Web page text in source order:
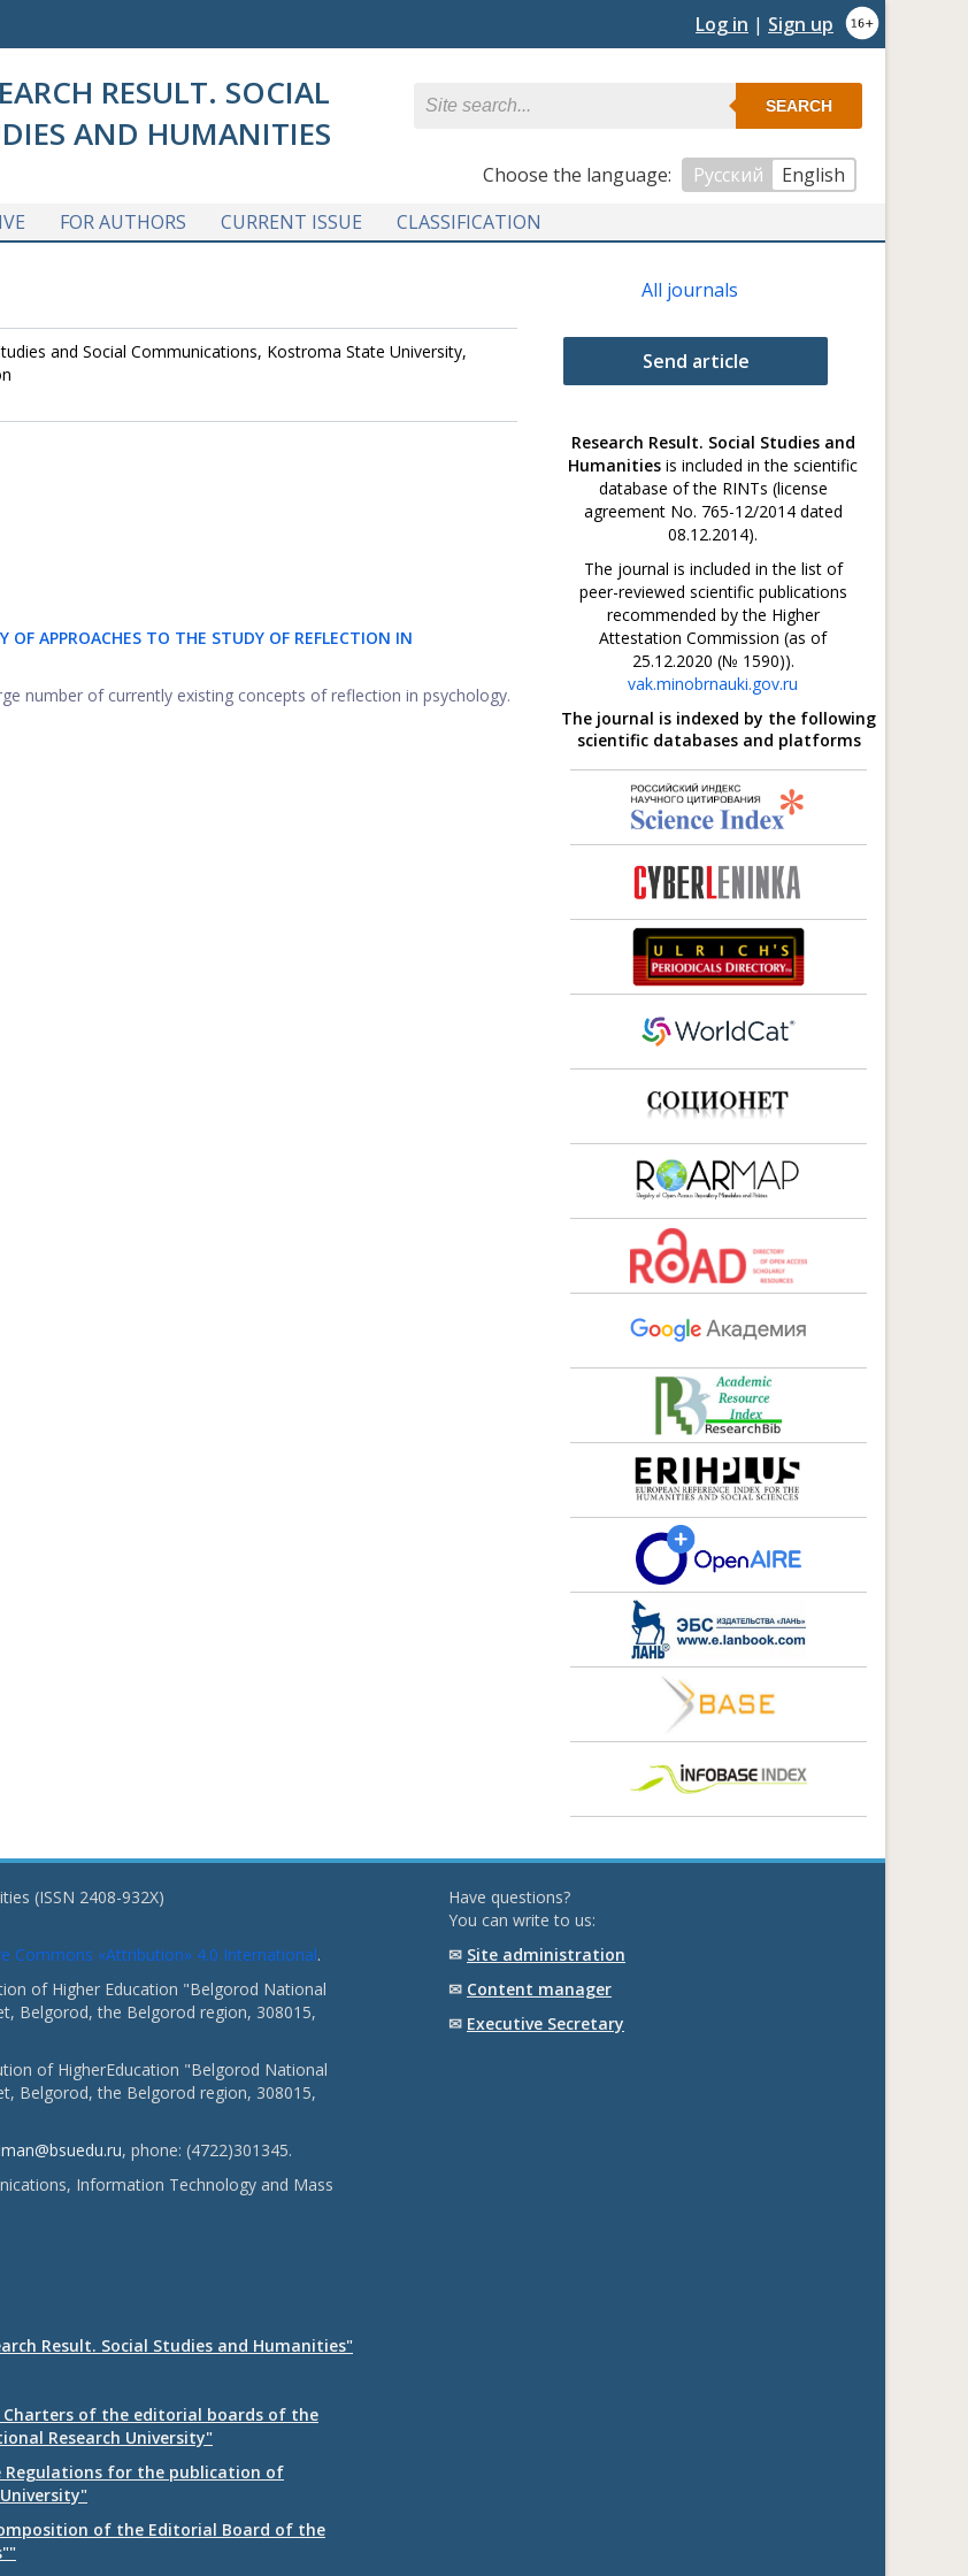
Log in | Sign up
RESULT. SOCIAL
AND HUMANITIES
SEARCH
Сhoose the language: Русский
English
FOR AUTHORS CURRENT ISSUE CLASSIFICATION
and Social Communications, Kostroma State University,
APPROACHES TO THE STUDY OF REFLECTION IN
number of currently existing concepts of reflection in psychology.
All journals
Send article
Research Result. Social Studies and
Humanities is included in the scientific
database of the RINTs (license
agreement No. 765-12/2014 dated
08.12.2014).
The journal is included in the list of
peer-reviewed scientific publications
recommended by the Higher
Attestation Commission (as of
25.12.2020 (№ 1590)).
vak.minobrnauki.gov.ru
The journal is indexed by the following
scientific databases and platforms
(ISSN 2408-932X)
Commons «Attribution» 4.0 International.
of Higher Education "Belgorod National
Belgorod, the Belgorod region, 308015,
of HigherEducation "Belgorod National
Belgorod, the Belgorod region, 308015,
, phone: (4722)301345.
Information Technology and Mass
Result. Social Studies and Humanities"
Charters of the editorial boards of the
Research University"
Regulations for the publication of
of the Editorial Board of the
Have questions?
You can write to us:
✉ Site administration
✉ Content manager
✉ Executive Secretary